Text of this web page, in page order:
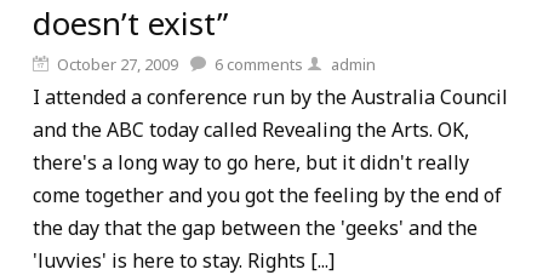
doesn’t exist”
October 27, 2009 6 comments admin
I attended a conference run by the Australia Council
and the ABC today called Revealing the Arts. OK,
there's a long way to go here, but it didn't really
come together and you got the feeling by the end of
the day that the gap between the 'geeks' and the
'luvvies' is here to stay. Rights [...]